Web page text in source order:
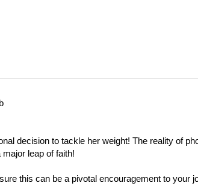
decision to tackle her weight! The reality of
leap of faith!
this can be a pivotal encouragement to your